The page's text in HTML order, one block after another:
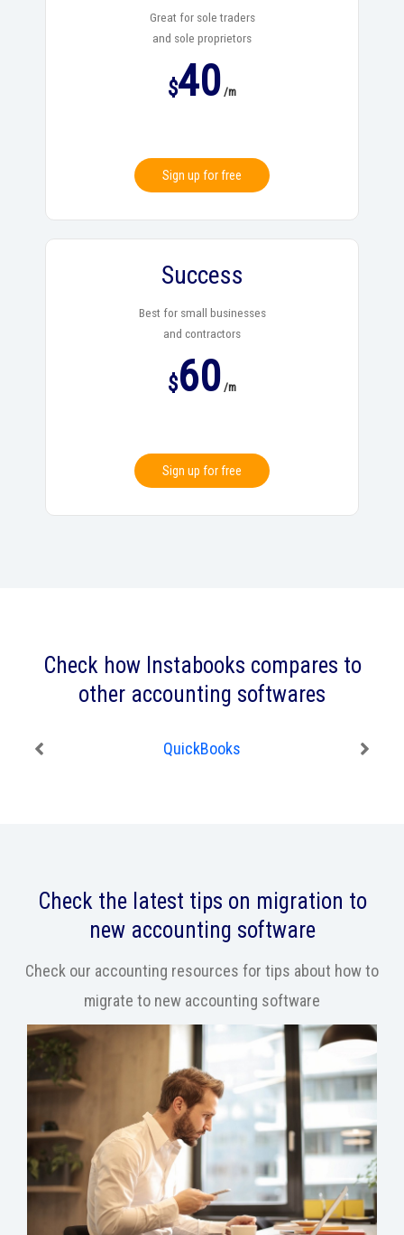
Great for sole traders
and sole proprietors
$40 /m
Sign up for free
Success
Best for small businesses
and contractors
$60 /m
Sign up for free
Check how Instabooks compares to
other accounting softwares
QuickBooks
Check the latest tips on migration to
new accounting software
Check our accounting resources for tips about how to
migrate to new accounting software